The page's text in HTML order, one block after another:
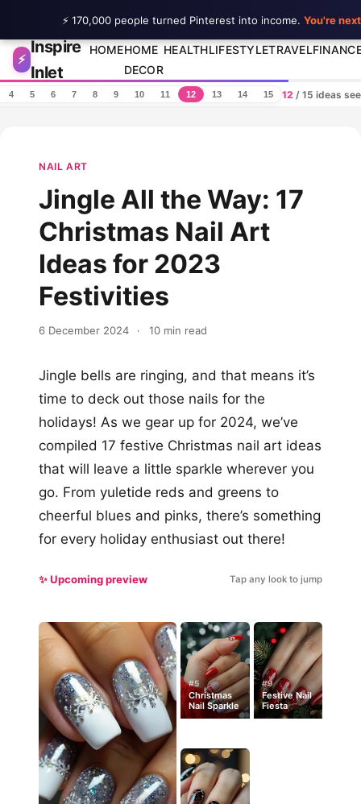
Skip to content
⚡
Inspire
Inlet
HOMEHOME
DECOR
HEALTHLIFESTYLETRAVEL
4 5 6 7 8 9 10 11 12 13 14 15 12 / 15 ideas
NAIL ART
Jingle All the Way: 17
Christmas Nail Art
Ideas for 2023
Festivities
6 December 2024 · 10 min read
Jingle bells are ringing, and that means it’s
time to deck out those nails for the
holidays! As we gear up for 2024, we’ve
compiled 17 festive Christmas nail art ideas
that will leave a little sparkle wherever you
go. From yuletide reds and greens to
cheerful blues and pinks, there’s something
for every holiday enthusiast out there!
✨ Upcoming preview Tap any look to jump
#5
Christmas
Nail Sparkle
#9
Festive Nail
Fiesta
⚡ 170,000 people turned Pinterest into income. You're next